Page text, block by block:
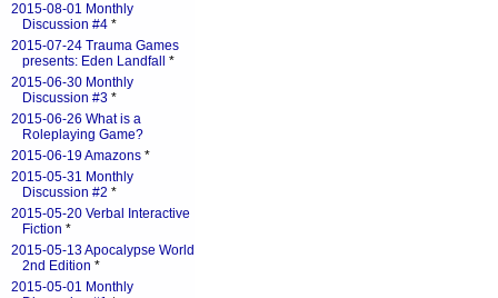
2015-08-01 Monthly
Discussion #4 *
2015-07-24 Trauma Games
presents: Eden Landfall
*
2015-06-30 Monthly
Discussion #3 *
2015-06-26 What is a
Roleplaying Game?
2015-06-19 Amazons *
2015-05-31 Monthly
Discussion #2 *
2015-05-20 Verbal Interactive
Fiction *
2015-05-13 Apocalypse World
2nd Edition *
2015-05-01 Monthly